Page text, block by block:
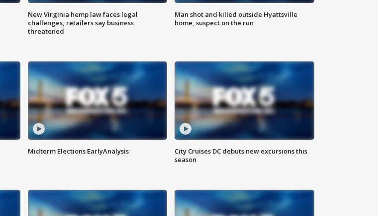
New Virginia hemp law faces legal
challenges, retailers say business
threatened
Man shot and killed outside Hyattsville
home, suspect on the run
Midterm Elections EarlyAnalysis
City Cruises DC debuts new excursions this
season